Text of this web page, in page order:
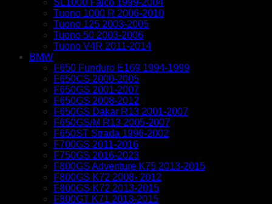
SL1000 Falco 1999-2004
Tuono 1000 R 2006-2010
Tuono 125 2003-2005
Tuono 50 2003-2006
Tuono V4R 2011-2014
BMW
F650 Funduro E169 1994-1999
F650CS 2000-2005
F650GS 2001-2007
F650GS 2008-2012
F650GS Dakar R13 2001-2007
F650GS/M R13 2005-2007
F650ST Strada 1996-2002
F700GS 2011-2016
F750GS 2016-2023
F800GS Adventure K75 2013-2015
F800GS K72 2008- 2012
F800GS K72 2013-2015
F800GT K71 2013-2015